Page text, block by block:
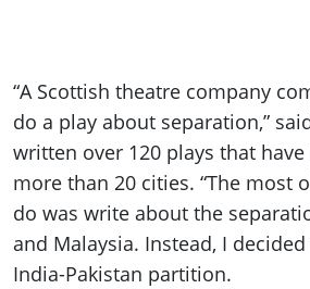
“A Scottish theatre company
do a play about separation,”
written over 120 plays that
more than 20 cities. “The most
do was write about the
and Malaysia. Instead, I
India-Pakistan partition.